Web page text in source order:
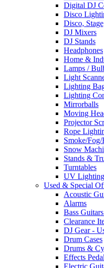
Digital DJ
Disco
Disco,
DJ Mixers
DJ Stands
Headphones
Home &
Lamps /
Light
Lighting
Lighting
Mirrorballs
Moving
Projector
Rope
Smoke/
Snow
Stands &
Turntables
UV Lighting
Used & Special
Acoustic
Alarms
Bass
Clearance
DJ Gear -
Drum Cases
Drums &
Effects
Electric